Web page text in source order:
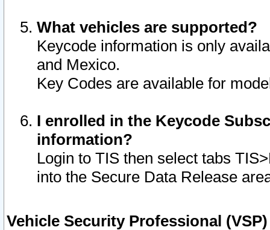
What vehicles are supported?
Keycode information is only
and Mexico.
Key Codes are available for
I enrolled in the Keycode
information?
Login to TIS then select tabs
into the Secure Data Release
Vehicle Security Professional